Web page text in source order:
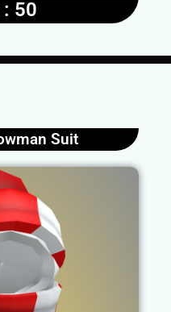
: 50
Suit